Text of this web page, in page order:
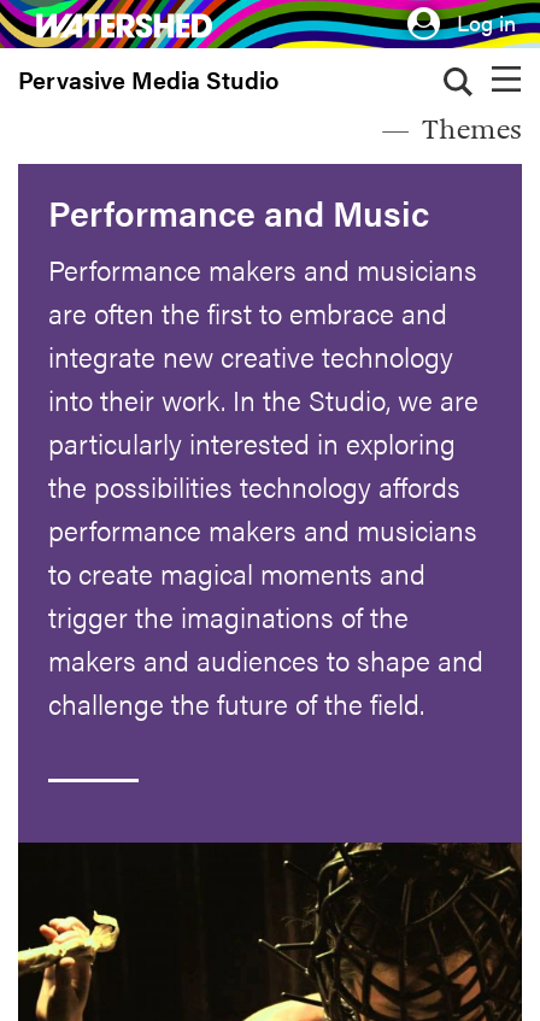
Skip
to
main
Log in
Pervasive Media Studio
Themes
Performance and Music
Performance makers and musicians
are often the first to embrace and
integrate new creative technology
into their work. In the Studio, we are
particularly interested in exploring
the possibilities technology affords
performance makers and musicians
to create magical moments and
trigger the imaginations of the
makers and audiences to shape and
challenge the future of the field.